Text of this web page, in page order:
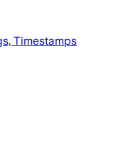
Timestamps